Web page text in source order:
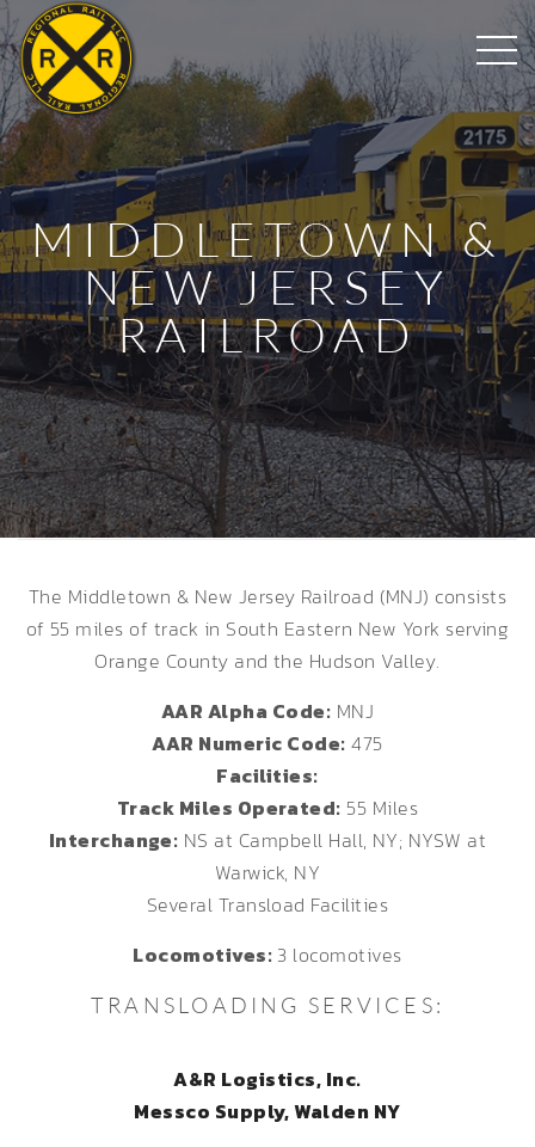
MIDDLETOWN &
NEW JERSEY
RAILROAD
The Middletown & New Jersey Railroad (MNJ) consists
of 55 miles of track in South Eastern New York serving
Orange County and the Hudson Valley.
AAR Alpha Code: MNJ
AAR Numeric Code: 475
Facilities:
Track Miles Operated: 55 Miles
Interchange: NS at Campbell Hall, NY; NYSW at
Warwick, NY
Several Transload Facilities
Locomotives: 3 locomotives
TRANSLOADING SERVICES:
A&R Logistics, Inc.
Messco Supply, Walden NY